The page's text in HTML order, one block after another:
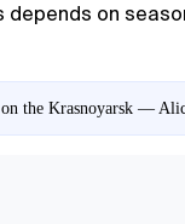
on
the Krasnoyarsk —